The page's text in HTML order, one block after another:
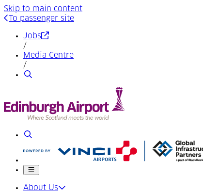
Skip to main content
To passenger site
Jobs(Opens in a new tab)
/
Media Centre
/
Search
Search
Mobile menu
About Us